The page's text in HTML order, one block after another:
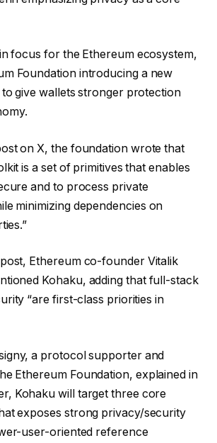
focus for the Ethereum ecosystem,
Foundation introducing a new
give wallets stronger protection
on X, the foundation wrote that
is a set of primitives that enables
and to process private
minimizing dependencies on
post, Ethereum co-founder Vitalik
Kohaku, adding that full-stack
“are first-class priorities in
a protocol supporter and
Ethereum Foundation, explained in
Kohaku will target three core
exposes strong privacy/security
user-oriented reference